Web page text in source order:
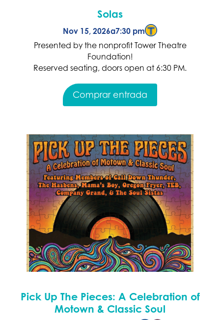
Solas
Nov 15, 2026a7:30 pm
Presented by the nonprofit Tower Theatre
Foundation!
Reserved seating, doors open at 6:30 PM.
Comprar entrada
Pick Up The Pieces: A Celebration of
Motown & Classic Soul